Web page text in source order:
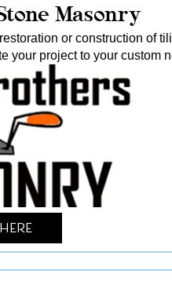
Masonry
or construction of
your project to your custom